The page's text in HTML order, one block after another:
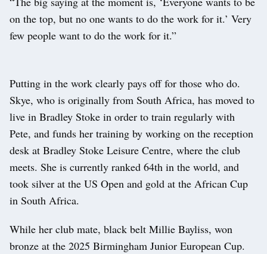
on the top, but no one wants to do the work for it.’ Very
few people want to do the work for it.”
Putting in the work clearly pays off for those who do.
Skye, who is originally from South Africa, has moved to
live in Bradley Stoke in order to train regularly with
Pete, and funds her training by working on the reception
desk at Bradley Stoke Leisure Centre, where the club
meets. She is currently ranked 64th in the world, and
took silver at the US Open and gold at the African Cup
in South Africa.
While her club mate, black belt Millie Bayliss, won
bronze at the 2025 Birmingham Junior European Cup.